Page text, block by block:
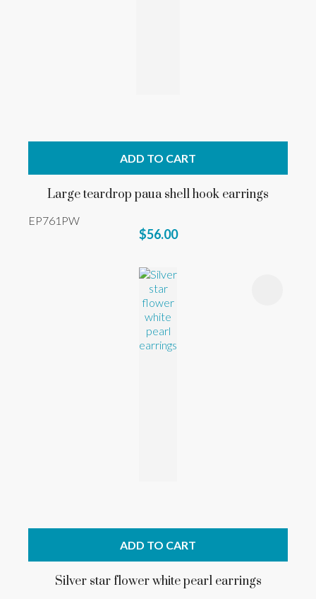
ADD TO CART
Large teardrop paua shell hook earrings
EP761PW
$56.00
ADD TO CART
Silver star flower white pearl earrings